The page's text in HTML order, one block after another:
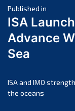
April 2025
March
February
October
Post
navigation
Published in
ISA
Advance
Sea
ISA and IMO
the oceans